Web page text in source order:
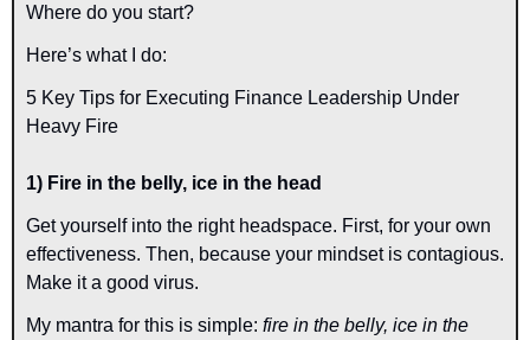
Where do you start?
Here’s what I do:
5 Key Tips for Executing Finance Leadership Under
Heavy Fire
1) Fire in the belly, ice in the head
Get yourself into the right headspace. First, for your own
effectiveness. Then, because your mindset is contagious.
Make it a good virus.
My mantra for this is simple: fire in the belly, ice in the